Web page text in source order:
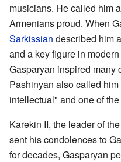
musicians. He called him
Armenians proud. When
Sarkissian described him
and a key figure in
Gasparyan inspired many
Pashinyan also called
intellectual" and one of
Karekin II, the leader of the
sent his condolences to
for decades, Gasparyan